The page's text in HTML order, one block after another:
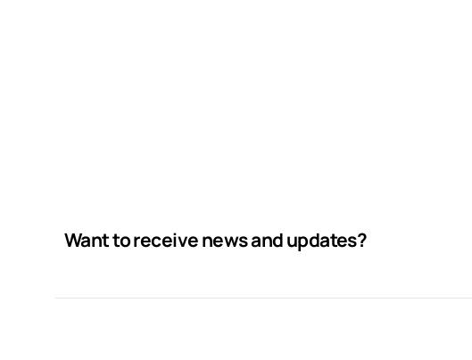
Want to receive news and updates?